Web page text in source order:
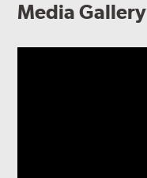
Media Gallery